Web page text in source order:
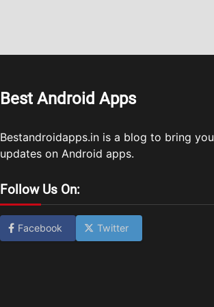
Best Android Apps
Bestandroidapps.in is a blog to bring you
updates on Android apps.
Follow Us On:
Facebook Twitter